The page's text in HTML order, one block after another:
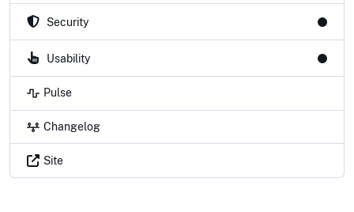
Security
Usability
Pulse
Changelog
Site